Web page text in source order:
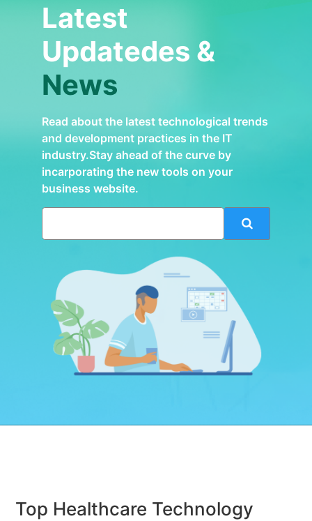
Latest
Updatedes &
News
Read about the latest technological trends
and development practices in the IT
industry.Stay ahead of the curve by
incarporating the new tools on your
business website.
Top Healthcare Technology